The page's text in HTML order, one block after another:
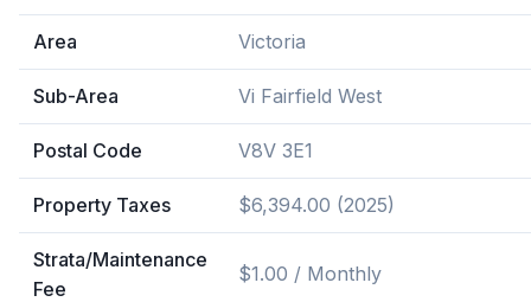
Area Victoria
Sub-Area Vi Fairfield West
Postal Code V8V 3E1
Property Taxes $6,394.00 (2025)
Strata/Maintenance
Fee
$1.00 / Monthly